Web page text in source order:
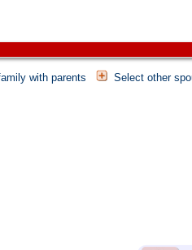
with parents Select other